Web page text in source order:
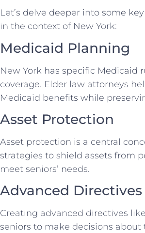
Let’s delve deeper into some
in the context of New York:
Medicaid Planning
New York has specific
coverage. Elder law attorneys
Medicaid benefits while
Asset Protection
Asset protection is a central
strategies to shield assets from
meet seniors’ needs.
Advanced Directives
Creating advanced directives
seniors to make decisions